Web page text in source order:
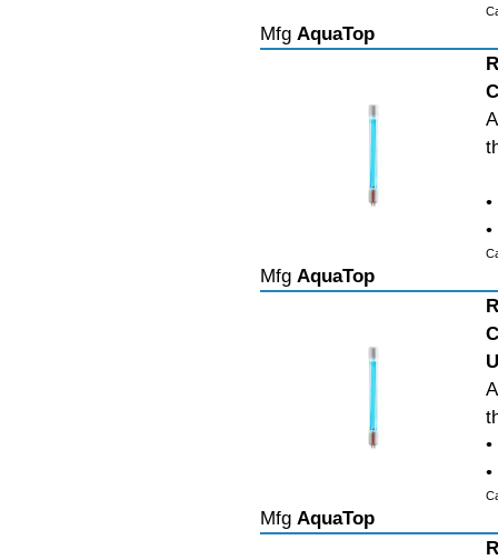
Mfg AquaTop
Mfg AquaTop
Mfg AquaTop